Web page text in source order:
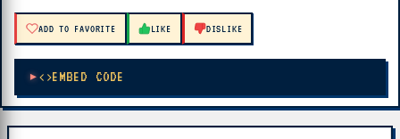
ADD TO FAVORITE LIKE DISLIKE
EMBED CODE